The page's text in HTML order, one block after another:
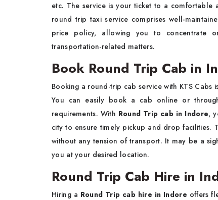
etc. The service is your ticket to a
round trip taxi service comprises well-
price policy, allowing you to concentrate
transportation-related matters.
Book Round Trip Cab in
Booking a round-trip cab service with KTS
You can easily book a cab online or
requirements. With Round Trip cab in Indore,
city to ensure timely pickup and drop facilities.
without any tension of transport. It may be a
you at your desired location.
Round Trip Cab Hire in
Hiring a Round Trip cab hire in Indore offers